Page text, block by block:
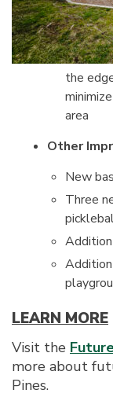
the
area
Other
New
Three
LEARN MORE
Visit the
more about
Pines.